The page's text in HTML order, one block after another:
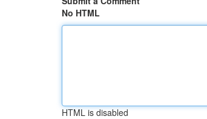
No HTML
HTML is disabled